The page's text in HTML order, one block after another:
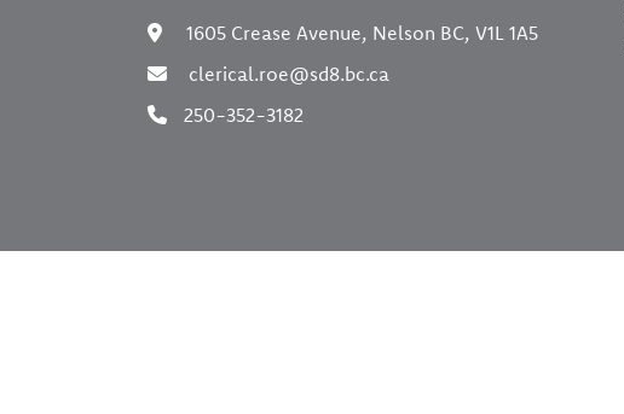
1605 Crease Avenue, Nelson BC, V1L 1A5
clerical.roe@sd8.bc.ca
250-352-3182